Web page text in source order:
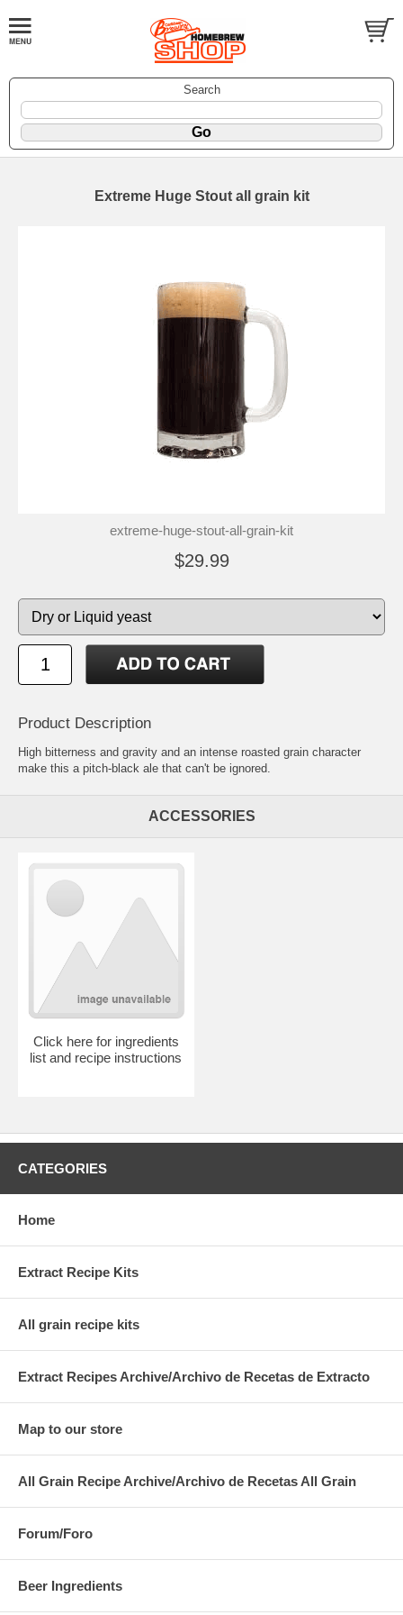
Search
Extreme Huge Stout all grain kit
extreme-huge-stout-all-grain-kit
$29.99
Product Description
High bitterness and gravity and an intense roasted grain character
make this a pitch-black ale that can't be ignored.
ACCESSORIES
Click here for ingredients
list and recipe instructions
CATEGORIES
Home
Extract Recipe Kits
All grain recipe kits
Extract Recipes Archive/Archivo de Recetas de Extracto
Map to our store
All Grain Recipe Archive/Archivo de Recetas All Grain
Forum/Foro
Beer Ingredients